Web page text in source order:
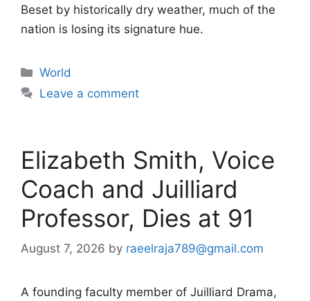
Beset by historically dry weather, much of the
nation is losing its signature hue.
Categories
World
Leave a comment
Elizabeth Smith, Voice
Coach and Juilliard
Professor, Dies at 91
August 7, 2026 by raeelraja789@gmail.com
A founding faculty member of Juilliard Drama,